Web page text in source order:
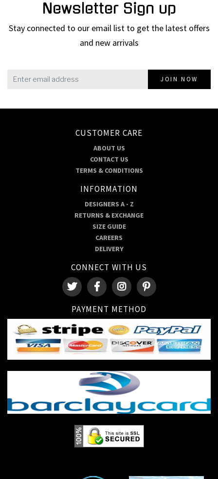
Newsletter Sign up
Stay connected to our email list to get the latest offers
and new arrivals
JOIN NOW
CUSTOMER CARE
ABOUT US
CONTACT US
TERMS & CONDITIONS
INFORMATION
DESIGNERS A - Z
RETURNS & EXCHANGE
SIZE GUIDE
CAREERS
DELIVERY
CONNECT WITH US
PAYMENT METHOD